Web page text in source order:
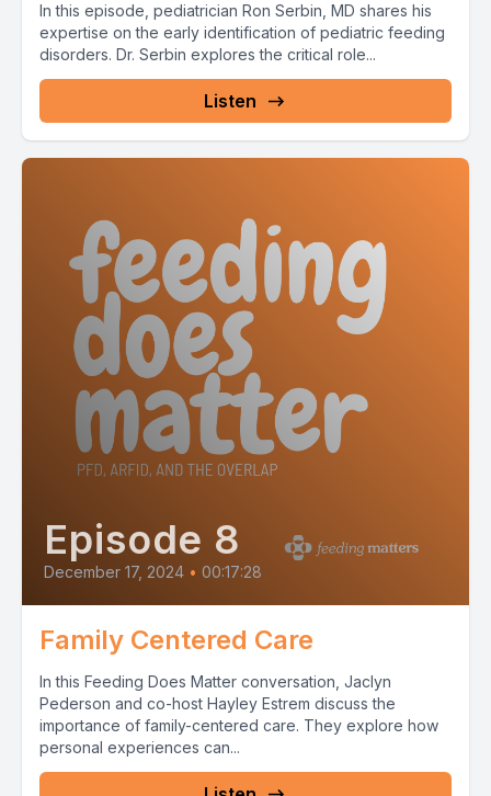
In this episode, pediatrician Ron Serbin, MD shares his
expertise on the early identification of pediatric feeding
disorders. Dr. Serbin explores the critical role...
Listen
Episode 8
December 17, 2024 • 00:17:28
Family Centered Care
In this Feeding Does Matter conversation, Jaclyn
Pederson and co-host Hayley Estrem discuss the
importance of family-centered care. They explore how
personal experiences can...